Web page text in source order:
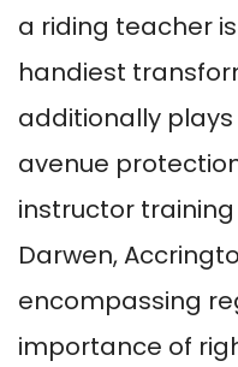
a riding teacher
handiest
additionally
avenue
instructor
Darwen,
encompassing
importance of